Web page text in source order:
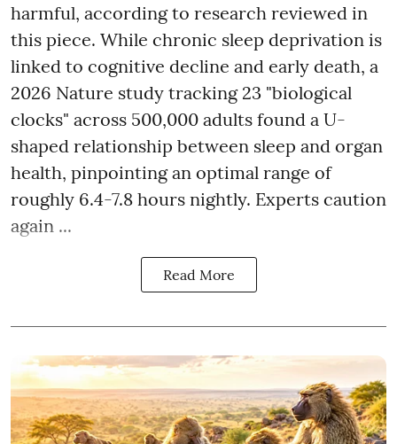
harmful, according to research reviewed in
this piece. While chronic sleep deprivation is
linked to cognitive decline and early death, a
2026 Nature study tracking 23 "biological
clocks" across 500,000 adults found a U-
shaped relationship between sleep and organ
health, pinpointing an optimal range of
roughly 6.4-7.8 hours nightly. Experts caution
again ...
Read More